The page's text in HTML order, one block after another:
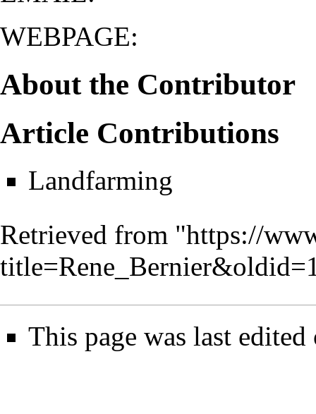
WEBPAGE:
About the Contributor
Article Contributions
Landfarming
Retrieved from "https://
This page was last